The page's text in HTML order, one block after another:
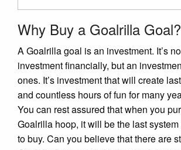
Why Buy a Goalrilla Goal?
A Goalrilla goal is an investment. It’s
investment financially, but an
ones. It’s investment that will create
and countless hours of fun for many
You can rest assured that when you
Goalrilla hoop, it will be the last
to buy. Can you believe that there are